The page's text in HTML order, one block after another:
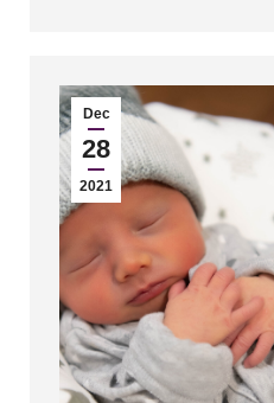
Dec
28
2021